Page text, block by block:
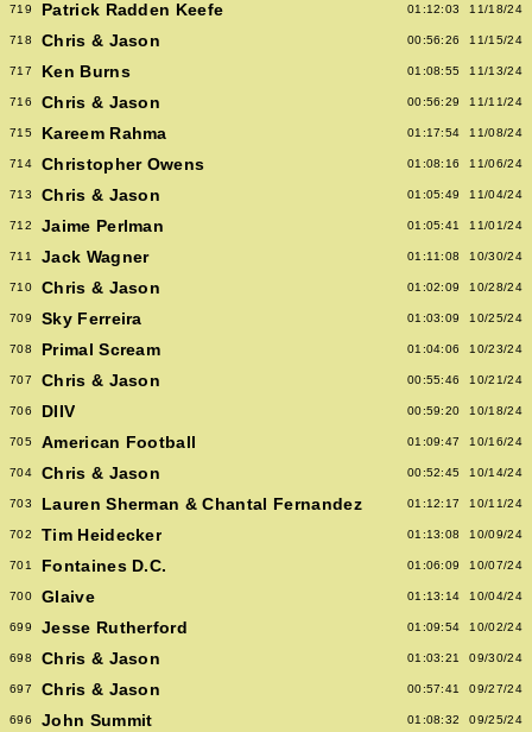
719 Patrick Radden Keefe 01:12:03 11/18/24
718 Chris & Jason 00:56:26 11/15/24
717 Ken Burns 01:08:55 11/13/24
716 Chris & Jason 00:56:29 11/11/24
715 Kareem Rahma 01:17:54 11/08/24
714 Christopher Owens 01:08:16 11/06/24
713 Chris & Jason 01:05:49 11/04/24
712 Jaime Perlman 01:05:41 11/01/24
711 Jack Wagner 01:11:08 10/30/24
710 Chris & Jason 01:02:09 10/28/24
709 Sky Ferreira 01:03:09 10/25/24
708 Primal Scream 01:04:06 10/23/24
707 Chris & Jason 00:55:46 10/21/24
706 DIIV 00:59:20 10/18/24
705 American Football 01:09:47 10/16/24
704 Chris & Jason 00:52:45 10/14/24
703 Lauren Sherman & Chantal Fernandez 01:12:17 10/11/24
702 Tim Heidecker 01:13:08 10/09/24
701 Fontaines D.C. 01:06:09 10/07/24
700 Glaive 01:13:14 10/04/24
699 Jesse Rutherford 01:09:54 10/02/24
698 Chris & Jason 01:03:21 09/30/24
697 Chris & Jason 00:57:41 09/27/24
696 John Summit 01:08:32 09/25/24